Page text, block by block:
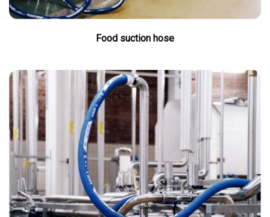
Food suction hose